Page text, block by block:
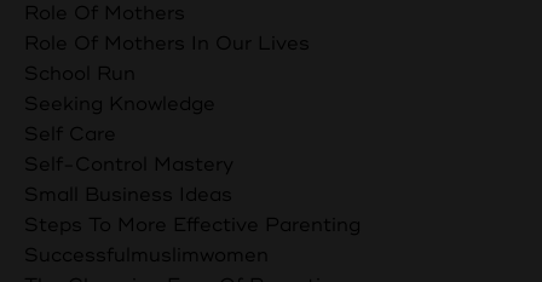
Role Of Mothers
Role Of Mothers In Our Lives
School Run
Seeking Knowledge
Self Care
Self-Control Mastery
Small Business Ideas
Steps To More Effective Parenting
Successfulmuslimwomen